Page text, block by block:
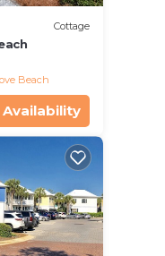
Cottage
Beach
Availability